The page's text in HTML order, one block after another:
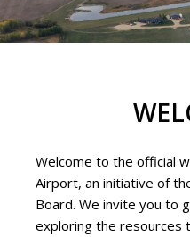
Welcome to the official
Airport, an initiative of
Board. We invite you to
exploring the resources